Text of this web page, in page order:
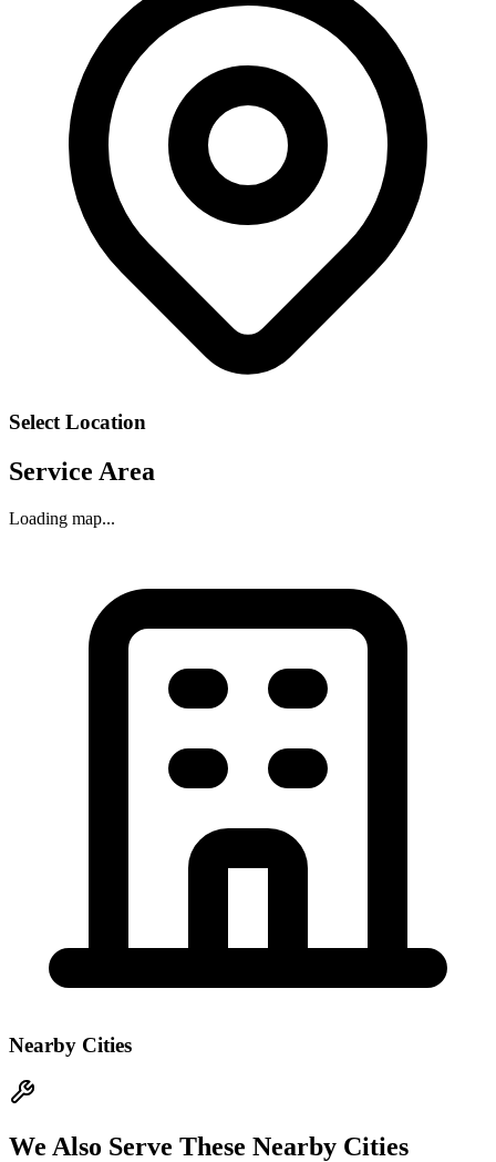
Select Location
Service Area
Loading map...
Nearby Cities
We Also Serve These Nearby Cities